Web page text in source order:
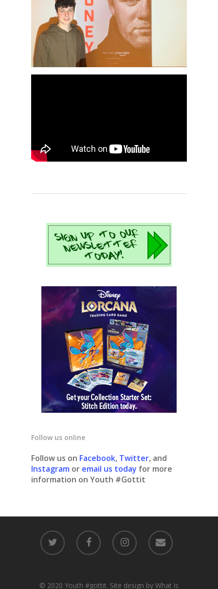
Follow us online
Follow us on Facebook, Twitter, and
Instagram or email us today for more
information on Youth #Gottit
© 2020 Youth #gottit. Site design by What is